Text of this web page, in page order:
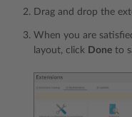
Drag and drop the
When you are
layout, click Done to